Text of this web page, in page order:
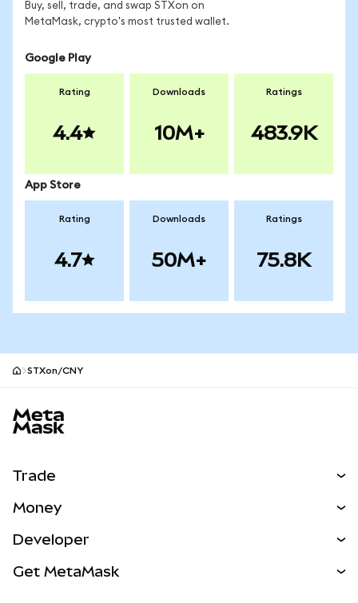
Buy, sell, trade, and swap STXon on
MetaMask, crypto's most trusted wallet.
Google Play
Rating
4.4
Downloads
10M+
Ratings
483.9K
App Store
Rating
4.7
Downloads
50M+
Ratings
75.8K
STXon/CNY
Trade
NEW
Real-World Assets
Money
Developer
Get MetaMask